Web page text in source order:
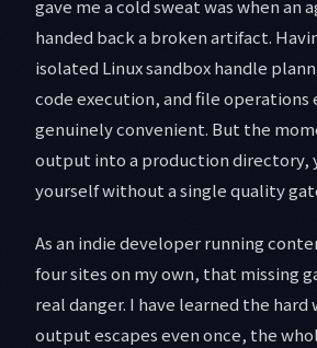
gave me a cold sweat was when an
handed back a broken artifact.
isolated Linux sandbox handle
code execution, and file operations
genuinely convenient. But the
output into a production directory,
yourself without a single quality
As an indie developer running
four sites on my own, that missing
real danger. I have learned the
output escapes even once, the